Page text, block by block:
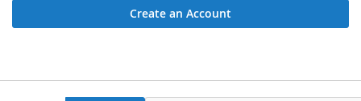
Create an Account